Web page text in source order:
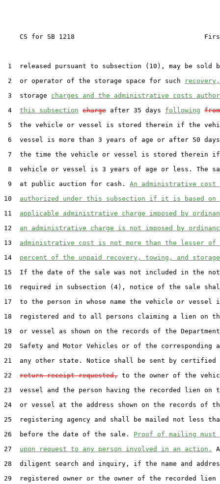
CS for SB 1218
1  released pursuant to subsection (10), may be sold
2  or operator of the storage space for such
recovery,
3  storage charges and the administrative costs
4 this subsection charge after 35 days following from
5  the vehicle or vessel is stored therein if the
6  vessel is more than 3 years of age or after 50
7  the time the vehicle or vessel is stored therein
8  vehicle or vessel is 3 years of age or less. The
9  at public auction for cash. An administrative cost
10 authorized under this subsection if it is based on
11 applicable administrative charge imposed by
12 an administrative charge is not imposed by
13 administrative cost is not more than the lesser of
14 percent of the unpaid recovery, towing, and
15  If the date of the sale was not included in the
16  required in subsection (4), notice of the sale
17  to the person in whose name the vehicle or vessel
18  registered and to all persons claiming a lien on
19  or vessel as shown on the records of the
20  Safety and Motor Vehicles or of the corresponding
21  any other state. Notice shall be sent by certified
22 return receipt requested, to the owner of the
23  vessel and the person having the recorded lien on
24  or vessel at the address shown on the records of
25  registering agency and shall be mailed not less
26  before the date of the sale. Proof of mailing must
27 upon request to any person involved in an action.
28  diligent search and inquiry, if the name and
29  registered owner or the owner of the recorded lien